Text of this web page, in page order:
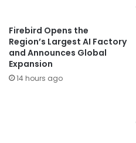
Firebird Opens the
Region’s Largest AI Factory
and Announces Global
Expansion
14 hours ago